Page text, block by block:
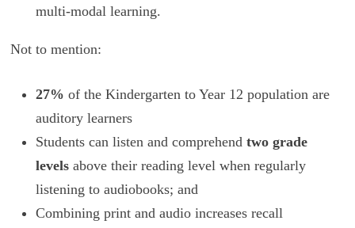
multi-modal learning.
Not to mention:
27% of the Kindergarten to Year 12 population are
auditory learners
Students can listen and comprehend two grade
levelsabove their reading level when regularly
listening to audiobooks; and
Combining print and audio increases recall